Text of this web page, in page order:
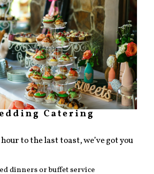
Catering
to the last toast, we’ve got you
dinners or buffet service